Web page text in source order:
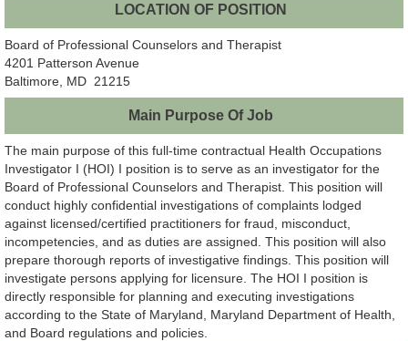
LOCATION OF POSITION
Board of Professional Counselors and Therapist
4201 Patterson Avenue
Baltimore, MD 21215
Main Purpose Of Job
The main purpose of this full-time contractual Health Occupations
Investigator I (HOI) I position is to serve as an investigator for the
Board of Professional Counselors and Therapist. This position will
conduct highly confidential investigations of complaints lodged
against licensed/certified practitioners for fraud, misconduct,
incompetencies, and as duties are assigned. This position will also
prepare thorough reports of investigative findings. This position will
investigate persons applying for licensure. The HOI I position is
directly responsible for planning and executing investigations
according to the State of Maryland, Maryland Department of Health,
and Board regulations and policies.